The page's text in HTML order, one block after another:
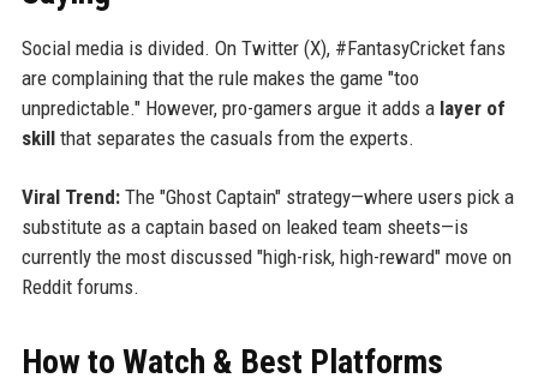
Social media is divided. On Twitter (X), #FantasyCricket fans
are complaining that the rule makes the game "too
unpredictable." However, pro-gamers argue it adds a layer of
skillthat separates the casuals from the experts.
Viral Trend:The "Ghost Captain" strategy—where users pick a
substitute as a captain based on leaked team sheets—is
currently the most discussed "high-risk, high-reward" move on
Reddit forums.
How to Watch & Best Platforms